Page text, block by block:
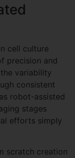
cell culture
precision and
variability
consistent
robot-assisted
stages
efforts simply
scratch creation